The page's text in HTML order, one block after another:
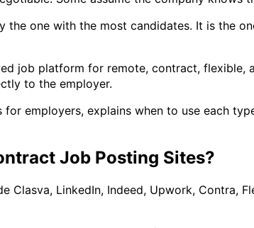
one with the most candidates. It is the
job platform for remote, contract, flexible,
to the employer.
employers, explains when to use each
Job Posting Sites?
LinkedIn, Indeed, Upwork, Contra,